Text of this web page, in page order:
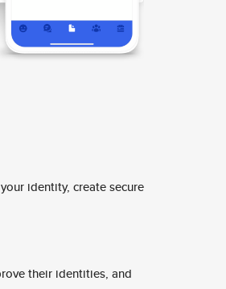
identity, create secure
their identities, and